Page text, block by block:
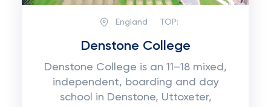
England TOP:
Denstone College
Denstone College is an 11–18 mixed,
independent, boarding and day
school in Denstone, Uttoxeter,